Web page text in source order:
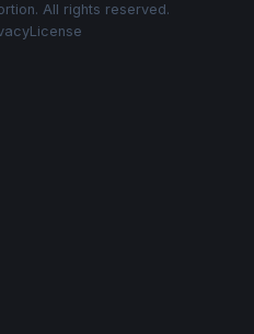
All rights reserved.
License